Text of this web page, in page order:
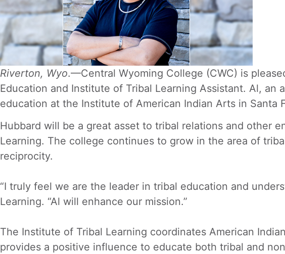
Riverton, Wyo.—Central Wyoming College (CWC) is
Education and Institute of Tribal Learning Assistant. Al,
education at the Institute of American Indian Arts in Santa
Hubbard will be a great asset to tribal relations and other
Learning. The college continues to grow in the area of
reciprocity.
“I truly feel we are the leader in tribal education and
Learning. “Al will enhance our mission.”
The Institute of Tribal Learning coordinates American
provides a positive influence to educate both tribal and